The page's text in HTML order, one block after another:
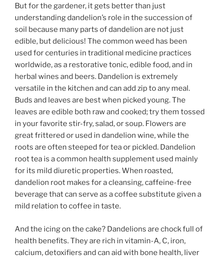
But for the gardener, it gets better than just
understanding dandelion’s role in the succession of
soil because many parts of dandelion are not just
edible, but delicious! The common weed has been
used for centuries in traditional medicine practices
worldwide, as a restorative tonic, edible food, and in
herbal wines and beers. Dandelion is extremely
versatile in the kitchen and can add zip to any meal.
Buds and leaves are best when picked young. The
leaves are edible both raw and cooked; try them tossed
in your favorite stir-fry, salad, or soup. Flowers are
great frittered or used in dandelion wine, while the
roots are often steeped for tea or pickled. Dandelion
root tea is a common health supplement used mainly
for its mild diuretic properties. When roasted,
dandelion root makes for a cleansing, caffeine-free
beverage that can serve as a coffee substitute given a
mild relation to coffee in taste.
And the icing on the cake? Dandelions are chock full of
health benefits. They are rich in vitamin-A, C, iron,
calcium, detoxifiers and can aid with bone health, liver